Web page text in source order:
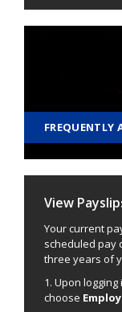
FREQUENTLY
View
Your current
scheduled pay
three years of
1. Upon
choose